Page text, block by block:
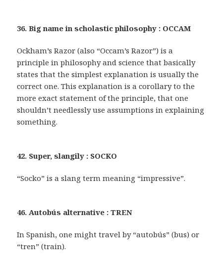
36. Big name in scholastic philosophy : OCCAM
Ockham’s Razor (also “Occam’s Razor”) is a
principle in philosophy and science that basically
states that the simplest explanation is usually the
correct one. This explanation is a corollary to the
more exact statement of the principle, that one
shouldn’t needlessly use assumptions in explaining
something.
42. Super, slangily : SOCKO
“Socko” is a slang term meaning “impressive”.
46. Autobús alternative : TREN
In Spanish, one might travel by “autobús” (bus) or
“tren” (train).